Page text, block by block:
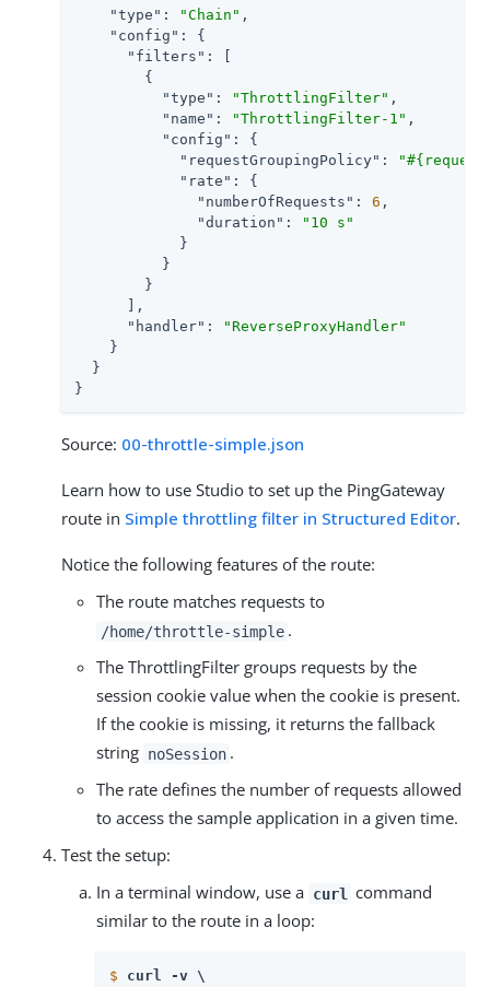
"type" : "Chain" ,
"config" : {
"filters" : [
        {
"type" : "ThrottlingFilter" ,
"name" : "ThrottlingFilter-1" ,
"config" : {
"requestGroupingPolicy" :
"rate" : {
"numberOfRequests" : 6 ,
"duration" :
"10 s"
            }
          }
        }
      ],
"handler" :
"ReverseProxyHandler"
    }
  }
}
Source: 00-throttle-simple.json
Learn how to use Studio to set up the PingGateway
route in Simple throttling filter in Structured Editor.
Notice the following features of the route:
The route matches requests to
/home/throttle-simple .
The ThrottlingFilter groups requests by the
session cookie value when the cookie is present.
If the cookie is missing, it returns the fallback
string noSession .
The rate defines the number of requests allowed
to access the sample application in a given time.
Test the setup:
In a terminal window, use a curl
command
similar to the route in a loop:
$
curl -v \